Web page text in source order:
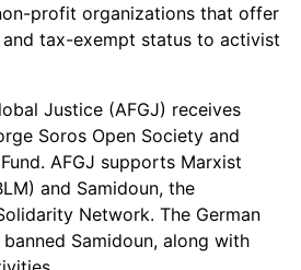
profit organizations that offer
tax-exempt status to activist
Justice (AFGJ) receives
Soros Open Society and
AFGJ supports Marxist
and Samidoun, the
Network. The German
Samidoun, along with